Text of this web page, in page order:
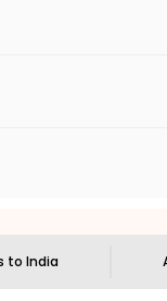
city is served by
are commonly
and duty-free
to India